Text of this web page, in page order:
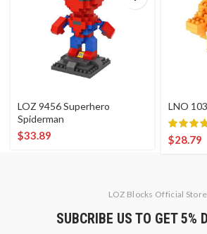
LOZ 9456 Superhero
Spiderman
$33.89
LNO
$28.79
LOZ Blocks Official Store
SUBCRIBE US TO GET 5%